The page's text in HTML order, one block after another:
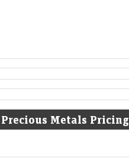
Precious Metals Pricing